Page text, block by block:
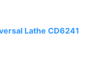
Lathe CD6241